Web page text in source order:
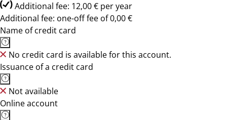
Additional fee: 12,00 € per year
Additional fee: one-off fee of 0,00 €
Name of credit card
No credit card is available for this account.
Issuance of a credit card
Not available
Online account